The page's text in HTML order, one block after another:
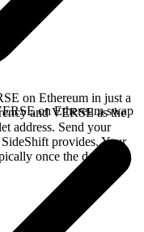
on Ethereum in just a
and VERSE as the
address. Send your
provides. Your
once the deposit
on Ethereum swap